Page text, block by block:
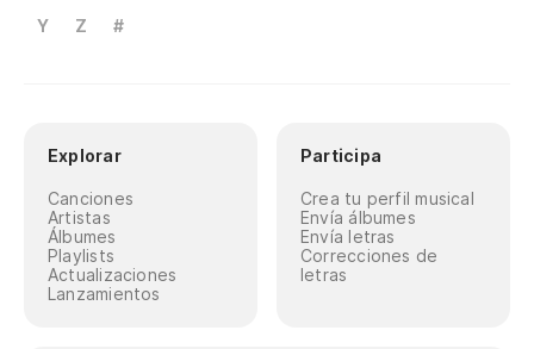
Y
Z #
Explorar
Canciones
Artistas
Álbumes
Playlists
Actualizaciones
Lanzamientos
Participa
Crea tu perfil musical
Envía álbumes
Envía letras
Correcciones de
letras